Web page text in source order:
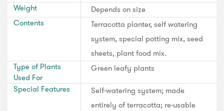
Weight
Depends on size
Contents
Terracotta planter, self watering
system, special potting mix, seed
sheets, plant food mix.
Type of Plants
Used For
Green leafy plants
Special Features
Self-watering system; made
entirely of terracotta; re-usable